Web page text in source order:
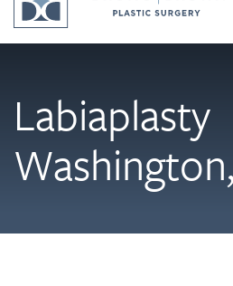
Labiaplasty